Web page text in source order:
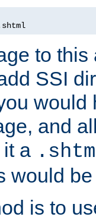
shtml
to
SSI
would
and
a
would
is to